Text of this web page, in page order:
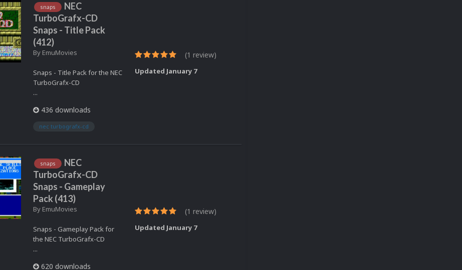
snaps
NEC
TurboGrafx-CD
Snaps - Title Pack
(412)
By EmuMovies
Snaps - Title Pack for the NEC
TurboGrafx-CD
...
436 downloads
nec turbografx-cd
(1 review)
Updated January 7
snaps
NEC
TurboGrafx-CD
Snaps - Gameplay
Pack (413)
By EmuMovies
Snaps - Gameplay Pack for
the NEC TurboGrafx-CD
...
620 downloads
(1 review)
Updated January 7